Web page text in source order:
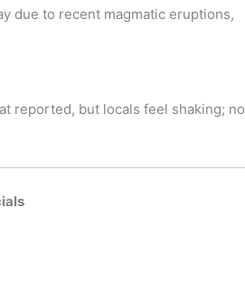
due to recent magmatic eruptions,
reported, but locals feel shaking; no